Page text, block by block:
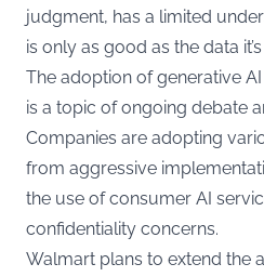
judgment, has a limited
is only as good as the data
The adoption of generative
is a topic of ongoing debate
Companies are adopting
from aggressive
the use of consumer AI
confidentiality concerns.
Walmart plans to extend the